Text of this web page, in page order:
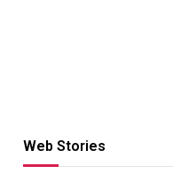
Web Stories
Hacks for Making
UPI Payments on